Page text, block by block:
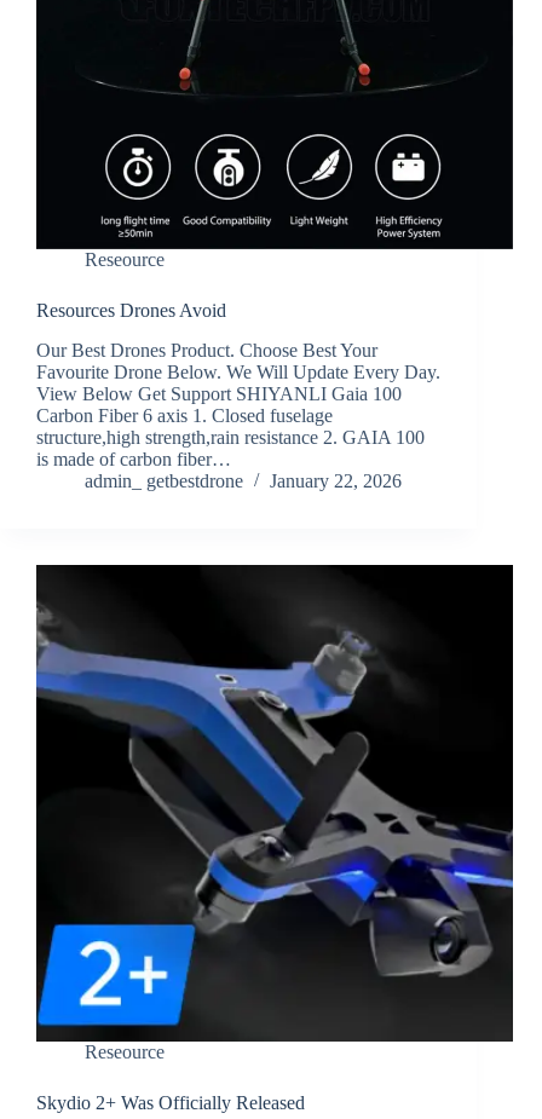
Reseource
Resources Drones Avoid
Our Best Drones Product. Choose Best Your
Favourite Drone Below. We Will Update Every Day.
View Below Get Support SHIYANLI Gaia 100
Carbon Fiber 6 axis 1. Closed fuselage
structure,high strength,rain resistance 2. GAIA 100
is made of carbon fiber…
admin_ getbestdrone
January 22, 2026
Reseource
Skydio 2+ Was Officially Released